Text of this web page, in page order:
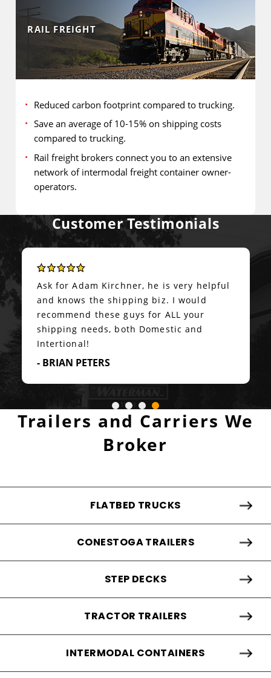
RAIL FREIGHT
Reduced carbon footprint compared to trucking.
Save an average of 10-15% on shipping costs
compared to trucking.
Rail freight brokers connect you to an extensive
network of intermodal freight container owner-
operators.
Customer Testimonials
Super accommodating on options,
accurate real-time communication, and
transport executed exactly as
planned.&nbsp; Highly recommended!
- PETER BUZZARD
Trailers and Carriers We
Broker
FLATBED TRUCKS
CONESTOGA TRAILERS
STEP DECKS
TRACTOR TRAILERS
INTERMODAL CONTAINERS